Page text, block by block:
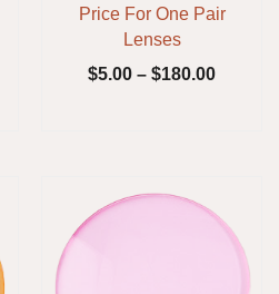
Price For One Pair
Lenses
$5.00 – $180.00